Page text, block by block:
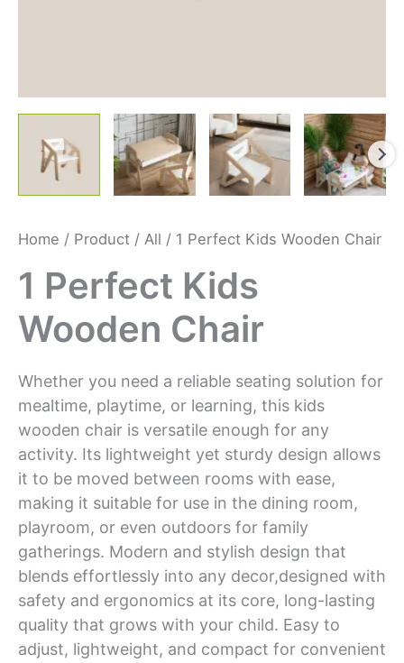
Home / Product / All / 1 Perfect Kids Wooden Chair
1 Perfect Kids
Wooden Chair
Whether you need a reliable seating solution for
mealtime, playtime, or learning, this kids
wooden chair is versatile enough for any
activity. Its lightweight yet sturdy design allows
it to be moved between rooms with ease,
making it suitable for use in the dining room,
playroom, or even outdoors for family
gatherings. Modern and stylish design that
blends effortlessly into any decor,designed with
safety and ergonomics at its core, long-lasting
quality that grows with your child. Easy to
adjust, lightweight, and compact for convenient